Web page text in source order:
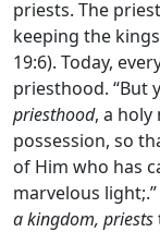
priests. The
keeping the
19:6). Today,
priesthood. “But
priesthood, a holy
possession, so
of Him who has
marvelous light;.”
a kingdom, priests